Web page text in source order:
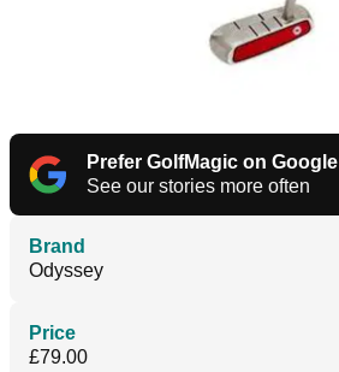
Prefer GolfMagic on Google
See our stories more often
Brand
Odyssey
Price
£79.00